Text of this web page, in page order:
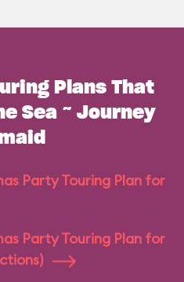
Plans That
Sea ~ Journey
Party Touring Plan for
Party Touring Plan for